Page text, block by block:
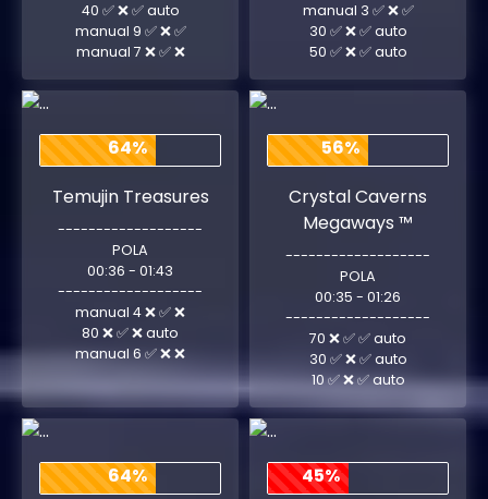
40 ✅ ❌ ✅ auto
manual 9 ✅ ❌ ✅
manual 7 ❌ ✅ ❌
manual 3 ✅ ❌ ✅
30 ✅ ❌ ✅ auto
50 ✅ ❌ ✅ auto
64%
Temujin Treasures
-------------------
POLA
00:36 - 01:43
-------------------
manual 4 ❌ ✅ ❌
80 ❌ ✅ ❌ auto
manual 6 ✅ ❌ ❌
56%
Crystal Caverns
Megaways ™
-------------------
POLA
00:35 - 01:26
-------------------
70 ❌ ✅ ✅ auto
30 ✅ ❌ ✅ auto
10 ✅ ❌ ✅ auto
64%
45%